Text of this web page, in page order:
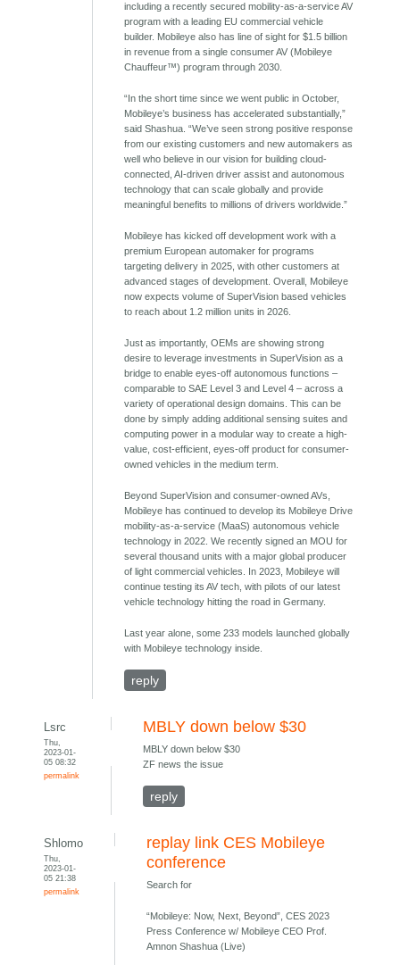
including a recently secured mobility-as-a-service AV
program with a leading EU commercial vehicle
builder. Mobileye also has line of sight for $1.5 billion
in revenue from a single consumer AV (Mobileye
Chauffeur™) program through 2030.
“In the short time since we went public in October,
Mobileye’s business has accelerated substantially,”
said Shashua. “We’ve seen strong positive response
from our existing customers and new automakers as
well who believe in our vision for building cloud-
connected, AI-driven driver assist and autonomous
technology that can scale globally and provide
meaningful benefits to millions of drivers worldwide.”
Mobileye has kicked off development work with a
premium European automaker for programs
targeting delivery in 2025, with other customers at
advanced stages of development. Overall, Mobileye
now expects volume of SuperVision based vehicles
to reach about 1.2 million units in 2026.
Just as importantly, OEMs are showing strong
desire to leverage investments in SuperVision as a
bridge to enable eyes-off autonomous functions –
comparable to SAE Level 3 and Level 4 – across a
variety of operational design domains. This can be
done by simply adding additional sensing suites and
computing power in a modular way to create a high-
value, cost-efficient, eyes-off product for consumer-
owned vehicles in the medium term.
Beyond SuperVision and consumer-owned AVs,
Mobileye has continued to develop its Mobileye Drive
mobility-as-a-service (MaaS) autonomous vehicle
technology in 2022. We recently signed an MOU for
several thousand units with a major global producer
of light commercial vehicles. In 2023, Mobileye will
continue testing its AV tech, with pilots of our latest
vehicle technology hitting the road in Germany.
Last year alone, some 233 models launched globally
with Mobileye technology inside.
reply
Lsrc
Thu,
2023-01-
05 08:32
permalink
MBLY down below $30
MBLY down below $30
ZF news the issue
reply
Shlomo
Thu,
2023-01-
05 21:38
permalink
replay link CES Mobileye
conference
Search for
“Mobileye: Now, Next, Beyond”, CES 2023
Press Conference w/ Mobileye CEO Prof.
Amnon Shashua (Live)